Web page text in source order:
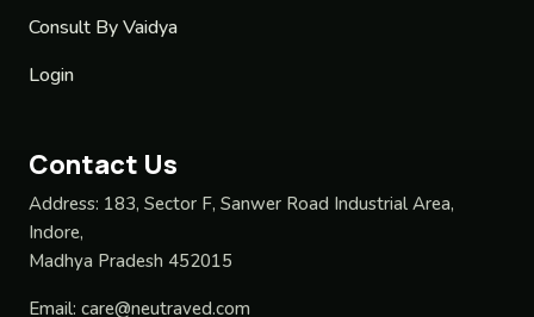
Consult By Vaidya
Login
Contact Us
Address: 183, Sector F, Sanwer Road Industrial Area,
Indore,
Madhya Pradesh 452015
Email: care@neutraved.com